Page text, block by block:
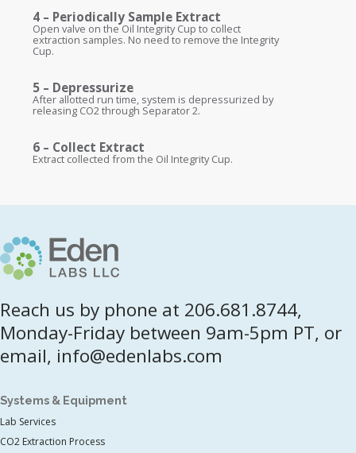
4 – Periodically Sample Extract
Open valve on the Oil Integrity Cup to collect
extraction samples. No need to remove the Integrity
Cup.
5 – Depressurize
After allotted run time, system is depressurized by
releasing CO2 through Separator 2.
6 – Collect Extract
Extract collected from the Oil Integrity Cup.
Reach us by phone at 206.681.8744,
Monday-Friday between 9am-5pm PT, or
email, info@edenlabs.com
Systems & Equipment
Lab Services
CO2 Extraction Process